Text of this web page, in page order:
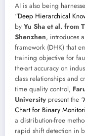
AI is also being
“Deep Hierarchical
by Yu Sha et al. from
Shenzhen, introduces
framework (DHK) that
training objective for
the-art accuracy on
class relationships and
time quality control,
University present the “
Chart for Binary
a distribution-free
rapid shift detection in